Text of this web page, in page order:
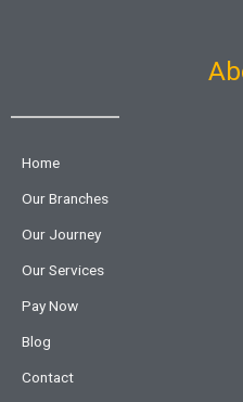
Home
Our Branches
Our Journey
Our Services
Pay Now
Blog
Contact